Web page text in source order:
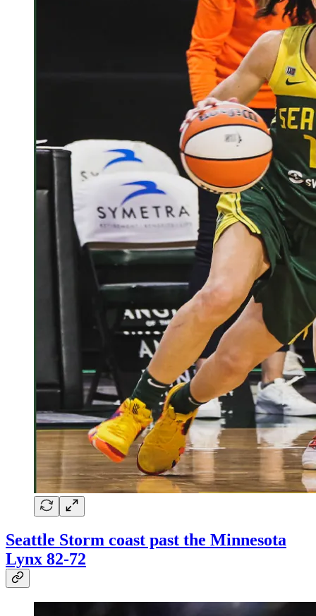
Seattle Storm coast past the Minnesota
Lynx 82-72